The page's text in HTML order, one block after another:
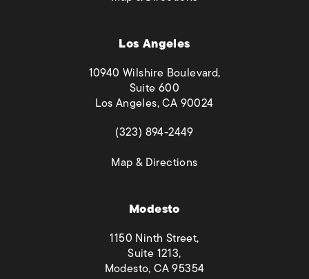
Los Angeles
10940 Wilshire Boulevard,
Suite 600
Los Angeles, CA 90024
(opens in a new tab)
(323) 894-2449
Map & Directions(opens in a new tab)
Modesto
1150 Ninth Street,
Suite 1213,
Modesto, CA 95354